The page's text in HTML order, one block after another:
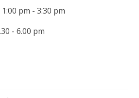
pm - 3:30 pm
- 6.00 pm